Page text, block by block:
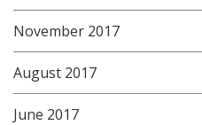
November 2017
August 2017
June 2017